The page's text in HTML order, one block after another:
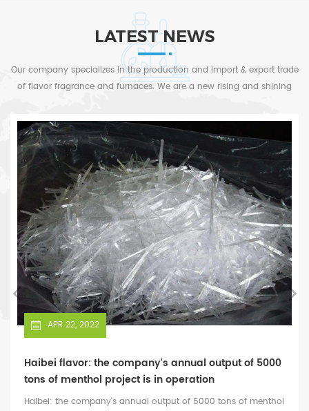
LATEST NEWS
Our company specializes in the production and import & export trade
of flavor fragrance and furnaces. We are a new rising and shining
APR 22, 2022
Haibei flavor: the company's annual output of 5000
tons of menthol project is in operation
Haibei: the company's annual output of 5000 tons of menthol